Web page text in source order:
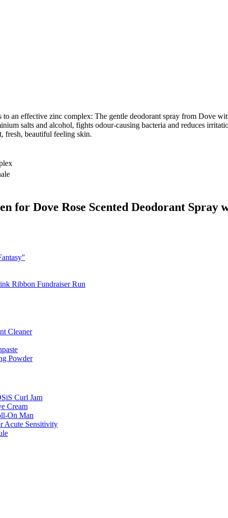
to an effective zinc complex: The gentle deodorant spray from Dove
salts and alcohol, fights odour-causing bacteria and reduces
fresh, beautiful feeling skin.
for Dove Rose Scented Deodorant Spray
Ribbon Fundraiser Run
Cleaner
Powder
Curl Jam
Cream
On Man
Acute Sensitivity